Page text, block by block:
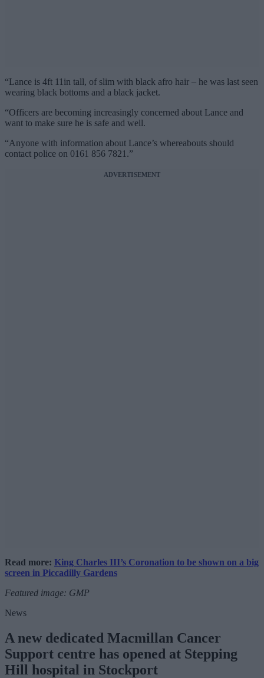
“Lance is 4ft 11in tall, of slim with black afro hair – he was last seen
wearing black bottoms and a black jacket.
“Officers are becoming increasingly concerned about Lance and
want to make sure he is safe and well.
“Anyone with information about Lance’s whereabouts should
contact police on 0161 856 7821.”
ADVERTISEMENT
Read more: King Charles III’s Coronation to be shown on a big
screen in Piccadilly Gardens
Featured image: GMP
News
A new dedicated Macmillan Cancer
Support centre has opened at Stepping
Hill hospital in Stockport